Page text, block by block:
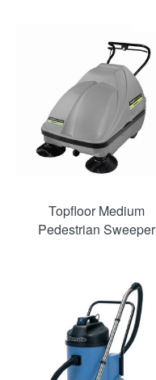
Topfloor Medium
Pedestrian Sweeper